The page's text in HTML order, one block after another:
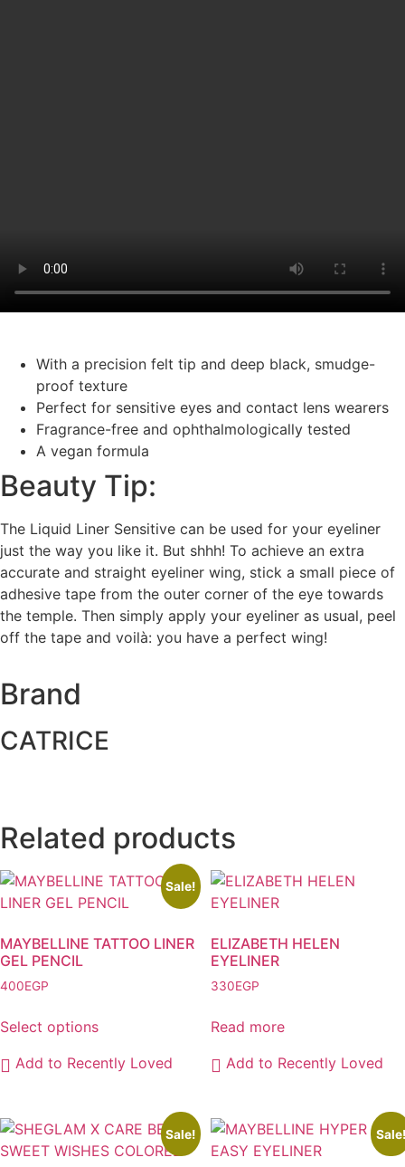
With a precision felt tip and deep black, smudge-
proof texture
Perfect for sensitive eyes and contact lens wearers
Fragrance-free and ophthalmologically tested
A vegan formula
Beauty Tip:
The Liquid Liner Sensitive can be used for your eyeliner
just the way you like it. But shhh! To achieve an extra
accurate and straight eyeliner wing, stick a small piece of
adhesive tape from the outer corner of the eye towards
the temple. Then simply apply your eyeliner as usual, peel
off the tape and voilà: you have a perfect wing!
Brand
CATRICE
Related products
Sale!
MAYBELLINE TATTOO LINER
GEL PENCIL
400EGP
Select options
product
variants.
The
Add to Recently Loved
ELIZABETH HELEN
EYELINER
330EGP
Read more
Add to Recently Loved
Sale!